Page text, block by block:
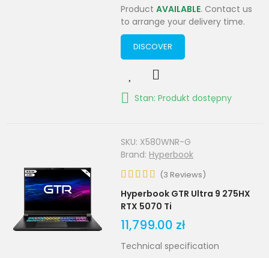
ProductAVAILABLE. Contact us
to arrange your delivery time.
DISCOVER
Stan: Produkt dostępny
SKU: X580WNR-G
Brand: Hyperbook
(3 Reviews)
Hyperbook GTR Ultra 9 275HX
RTX 5070 Ti
11,799.00 zł
Technical specification